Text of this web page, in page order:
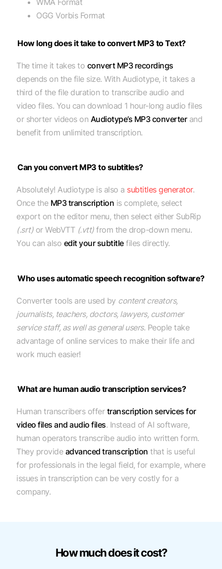
WMA Format
OGG Vorbis Format
How long does it take to convert MP3 to Text?
The time it takes to convert MP3 recordings
depends on the file size. With Audiotype, it takes a
third of the file duration to transcribe audio and
video files. You can download 1 hour-long audio files
or shorter videos on Audiotype’s MP3 converterand
benefit from unlimited transcription.
Can you convert MP3 to subtitles?
Absolutely! Audiotype is also a subtitles generator.
Once the MP3 transcription is complete, select
export on the editor menu, then select either SubRip
(.srt)or WebVTT (.vtt)from the drop-down menu.
You can also edit your subtitlefiles directly.
Who uses automatic speech recognition software?
Converter tools are used by content creators,
journalists, teachers, doctors, lawyers, customer
service staff, as well as general users. People take
advantage of online services to make their life and
work much easier!
What are human audio transcription services?
Human transcribers offer transcription services for
video files and audio files. Instead of AI software,
human operators transcribe audio into written form.
They provide advanced transcription that is useful
for professionals in the legal field, for example, where
issues in transcription can be very costly for a
company.
How much does it cost?